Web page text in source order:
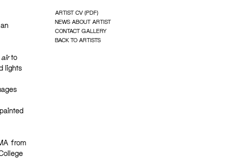
to
lights
from
ARTIST CV (PDF)
NEWS ABOUT ARTIST
CONTACT GALLERY
BACK TO ARTISTS